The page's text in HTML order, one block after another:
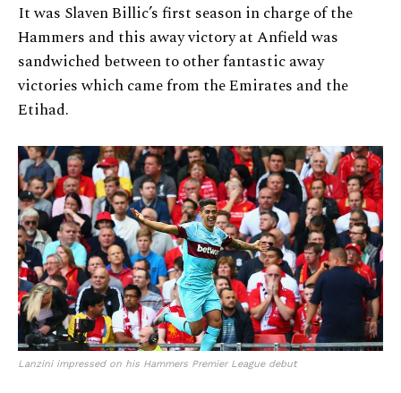
It was Slaven Billic’s first season in charge of the
Hammers and this away victory at Anfield was
sandwiched between to other fantastic away
victories which came from the Emirates and the
Etihad.
Lanzini impressed on his Hammers Premier League debut